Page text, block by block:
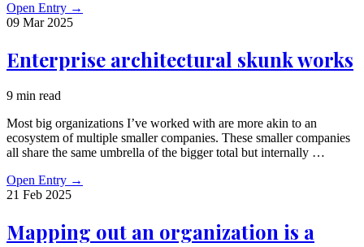
Open Entry →
09 Mar 2025
Enterprise architectural skunk works
9 min read
Most big organizations I’ve worked with are more akin to an
ecosystem of multiple smaller companies. These smaller companies
all share the same umbrella of the bigger total but internally …
Open Entry →
21 Feb 2025
Mapping out an organization is a